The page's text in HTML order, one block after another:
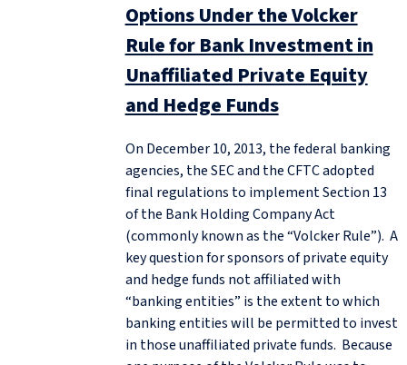
Options Under the Volcker
Rule for Bank Investment in
Unaffiliated Private Equity
and Hedge Funds
On December 10, 2013, the federal banking
agencies, the SEC and the CFTC adopted
final regulations to implement Section 13
of the Bank Holding Company Act
(commonly known as the “Volcker Rule”). A
key question for sponsors of private equity
and hedge funds not affiliated with
“banking entities” is the extent to which
banking entities will be permitted to invest
in those unaffiliated private funds. Because